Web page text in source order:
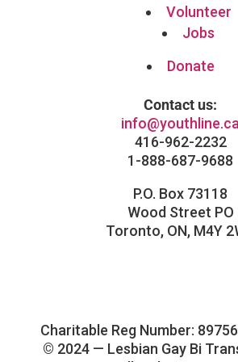
Volunteer
Jobs
Donate
Contact us:
info@youthline.ca
416-962-2232
1-888-687-9688
P.O. Box 73118
Wood Street PO
Toronto, ON, M4Y
Charitable Reg Number:
© 2024 — Lesbian Gay Bi